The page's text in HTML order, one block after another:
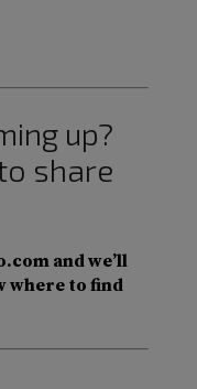
up?
share
and we’ll
where to find